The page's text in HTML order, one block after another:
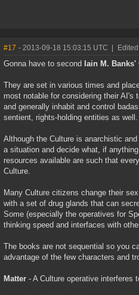
#17 - 2013-09-18 15:03:15 UTC
Gonna have to second Iain M.
They are set in various times and
most notable for considering their AI's
and generally inhabit and control
sentient, rights-holding entities as
Although the Culture is anarchistic
a situation and decide what, if
resources available are such that
Culture.
Many Culture citizens change their
with a set of drug glands that can
Some (especially the operatives for
thinking speed and interfaces with
The books are not sequential so you
advantage of the few characters and
Matter - A Culture operative interferes